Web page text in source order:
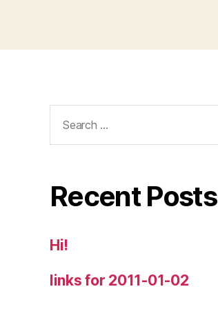
for:
Recent Posts
Hi!
links for 2011-01-02